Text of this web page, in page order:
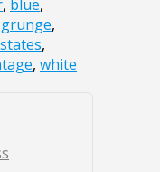
, blue,
grunge,
states,
, white